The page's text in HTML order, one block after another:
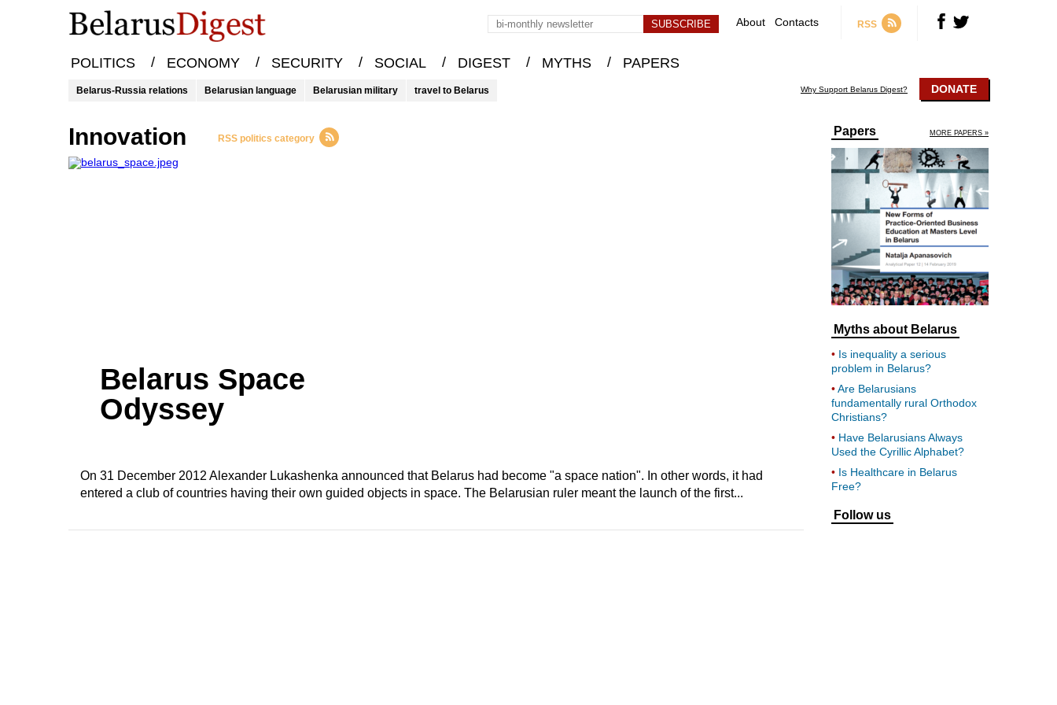
About Contacts RSS
POLITICS / ECONOMY / SECURITY / SOCIAL / DIGEST / MYTHS / PAPERS
Belarus-Russia relations Belarusian language Belarusian military travel to Belarus Why Support Belarus Digest? DONATE
innovation RSS politics category
Belarus Space
Odyssey
On 31 December 2012 Alexander Lukashenka announced that Belarus had become "a space nation". In other words, it had
entered a club of countries having their own guided objects in space. The Belarusian ruler meant the launch of the first...
Papers MORE PAPERS »
Myths about Belarus
Is inequality a serious
problem in Belarus?
Are Belarusians
fundamentally rural Orthodox
Christians?
Have Belarusians Always
Used the Cyrillic Alphabet?
Is Healthcare in Belarus
Free?
Follow us